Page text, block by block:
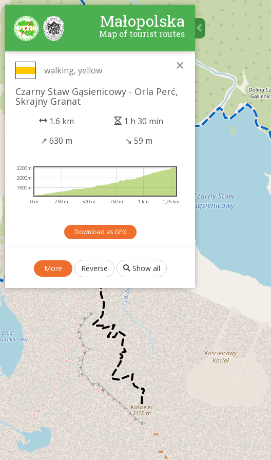
Małopolska
Map of tourist routes
×
walking, yellow
Czarny Staw Gąsienicowy - Orla Perć,
Skrajny Granat
1.6 km
1 h 30 min
↗ 630 m ↘ 59 m
0 m 250 m 500 m 750 m 1 km 1,25 km
1800m
2000m
2200m
Download as GPX
More Reverse Show all